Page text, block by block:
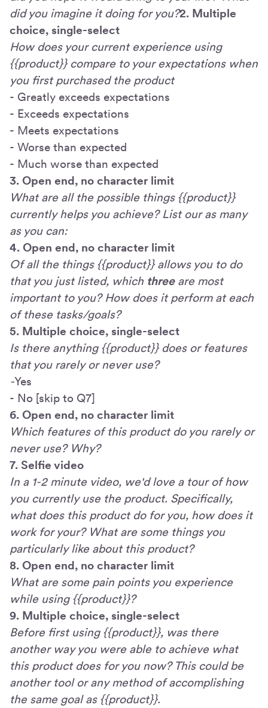
did you imagine it doing for you?2. Multiple
choice, single-select
How does your current experience using
{{product}} compare to your expectations when
you first purchased the product
- Greatly exceeds expectations
- Exceeds expectations
- Meets expectations
- Worse than expected
- Much worse than expected
3. Open end, no character limit
What are all the possible things {{product}}
currently helps you achieve? List our as many
as you can:
4. Open end, no character limit
Of all the things {{product}} allows you to do
that you just listed, which threeare most
important to you? How does it perform at each
of these tasks/goals?
5. Multiple choice, single-select
Is there anything {{product}} does or features
that you rarely or never use?
-Yes
- No [skip to Q7]
6. Open end, no character limit
Which features of this product do you rarely or
never use? Why?
7. Selfie video
In a 1-2 minute video, we'd love a tour of how
you currently use the product. Specifically,
what does this product do for you, how does it
work for your? What are some things you
particularly like about this product?
8. Open end, no character limit
What are some pain points you experience
while using {{product}}?
9. Multiple choice, single-select
Before first using {{product}}, was there
another way you were able to achieve what
this product does for you now? This could be
another tool or any method of accomplishing
the same goal as {{product}}.